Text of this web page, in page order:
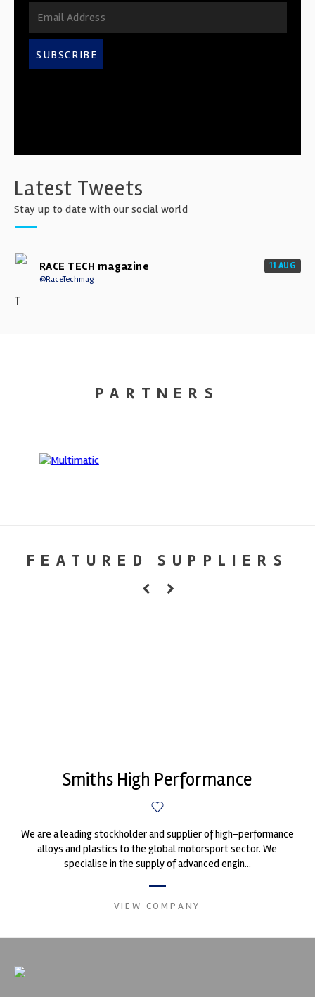
SUBSCRIBE
Latest Tweets
Stay up to date with our social world
RACE TECH magazine
@RaceTechmag
11 AUG
T
PARTNERS
FEATURED SUPPLIERS
Smiths High Performance
We are a leading stockholder and supplier of high-performance
alloys and plastics to the global motorsport sector. We
specialise in the supply of advanced engin...
VIEW COMPANY